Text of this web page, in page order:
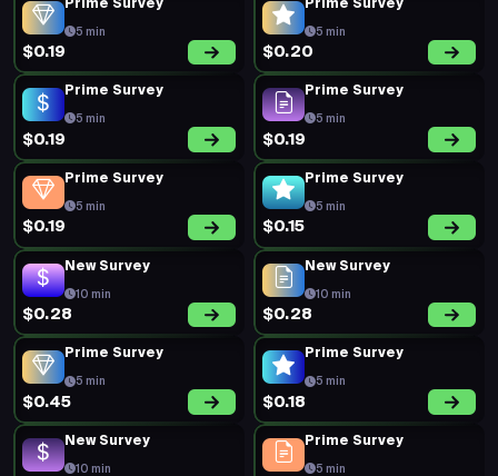
Prime Survey
5 min
$0.19
Prime Survey
5 min
$0.20
Prime Survey
5 min
$0.19
Prime Survey
5 min
$0.19
Prime Survey
5 min
$0.19
Prime Survey
5 min
$0.15
New Survey
10 min
$0.28
New Survey
10 min
$0.28
Prime Survey
5 min
$0.45
Prime Survey
5 min
$0.18
New Survey
10 min
Prime Survey
5 min